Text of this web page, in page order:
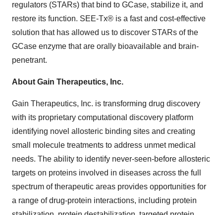
regulators (STARs) that bind to GCase, stabilize it, and
restore its function. SEE-Tx® is a fast and cost-effective
solution that has allowed us to discover STARs of the
GCase enzyme that are orally bioavailable and brain-
penetrant.
About Gain Therapeutics, Inc.
Gain Therapeutics, Inc. is transforming drug discovery
with its proprietary computational discovery platform
identifying novel allosteric binding sites and creating
small molecule treatments to address unmet medical
needs. The ability to identify never-seen-before allosteric
targets on proteins involved in diseases across the full
spectrum of therapeutic areas provides opportunities for
a range of drug-protein interactions, including protein